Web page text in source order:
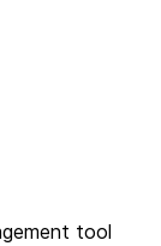
tool